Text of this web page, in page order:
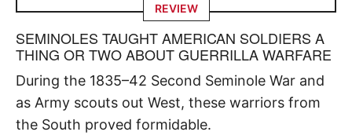
REVIEW
SEMINOLES TAUGHT AMERICAN SOLDIERS A
THING OR TWO ABOUT GUERRILLA WARFARE
During the 1835–42 Second Seminole War and
as Army scouts out West, these warriors from
the South proved formidable.